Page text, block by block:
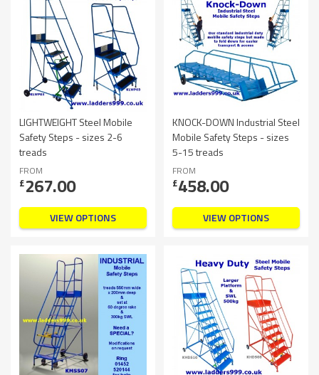
LIGHTWEIGHT Steel Mobile
Safety Steps - sizes 2-6
treads
FROM
£267.00
VIEW OPTIONS
KNOCK-DOWN Industrial Steel
Mobile Safety Steps - sizes
5-15 treads
FROM
£458.00
VIEW OPTIONS